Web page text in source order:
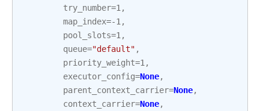
try_number=1,
map_index=-1,
pool_slots=1,
queue="default" ,
priority_weight=1,
executor_config=None,
parent_context_carrier=None,
context_carrier=None,